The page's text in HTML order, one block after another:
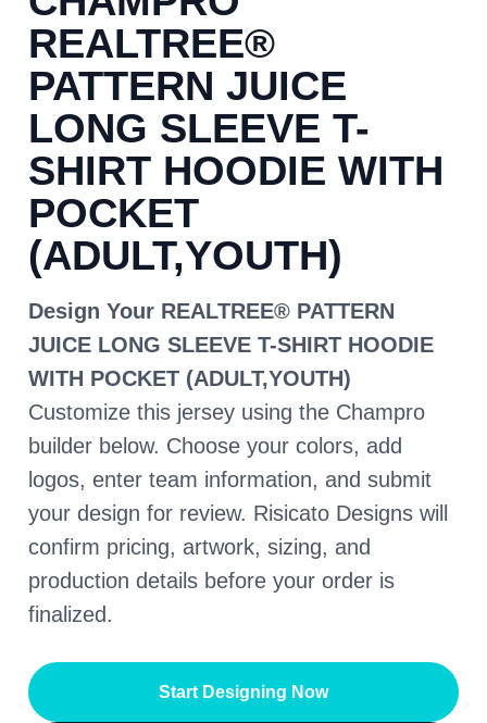
REALTREE®
PATTERN JUICE
LONG SLEEVE T-
SHIRT HOODIE WITH
POCKET
(ADULT,YOUTH)
Design Your REALTREE® PATTERN
JUICE LONG SLEEVE T-SHIRT HOODIE
WITH POCKET (ADULT,YOUTH)
Customize this jersey using the Champro
builder below. Choose your colors, add
logos, enter team information, and submit
your design for review. Risicato Designs will
confirm pricing, artwork, sizing, and
production details before your order is
finalized.
Start Designing Now